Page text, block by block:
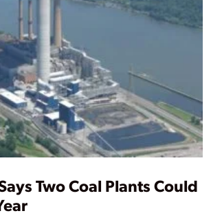
Two Coal Plants Could